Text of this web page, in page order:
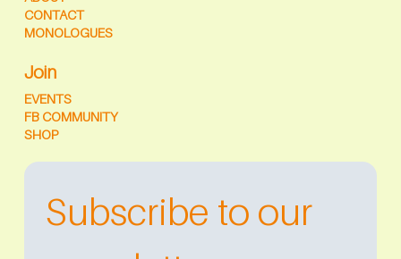
CONTACT
MONOLOGUES
Join
EVENTS
FB COMMUNITY
SHOP
Subscribe to our